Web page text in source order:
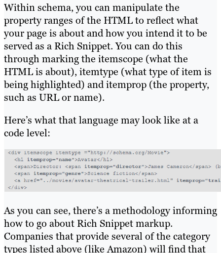
Within schema, you can manipulate the
property ranges of the HTML to reflect what
your page is about and how you intend it to be
served as a Rich Snippet. You can do this
through marking the itemscope (what the
HTML is about), itemtype (what type of item is
being highlighted) and itemprop (the property,
such as URL or name).
Here’s what that language may look like at a
code level:
As you can see, there’s a methodology informing
how to go about Rich Snippet markup.
Companies that provide several of the category
types listed above (like Amazon) will find that